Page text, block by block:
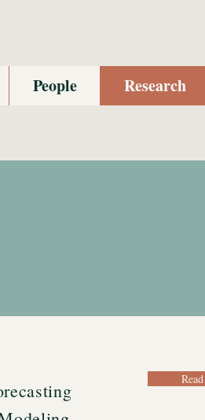
People Research
Read